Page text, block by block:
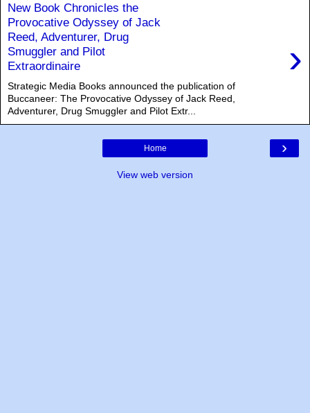
New Book Chronicles the
Provocative Odyssey of Jack
Reed, Adventurer, Drug
Smuggler and Pilot
Extraordinaire
›
Strategic Media Books announced the publication of
Buccaneer: The Provocative Odyssey of Jack Reed,
Adventurer, Drug Smuggler and Pilot Extr...
›
Home
View web version